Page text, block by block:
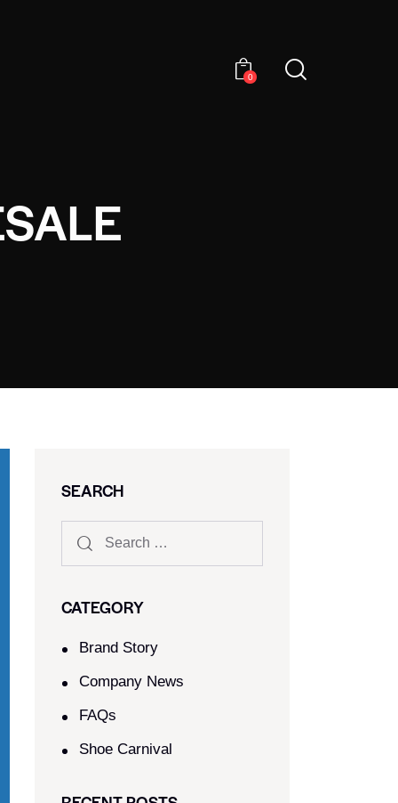
0
SEARCH
CATEGORY
Brand Story
Company News
FAQs
Shoe Carnival​